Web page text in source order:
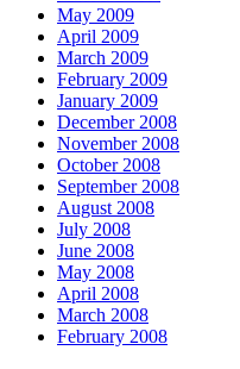
May 2009
April 2009
March 2009
February 2009
January 2009
December 2008
November 2008
October 2008
September 2008
August 2008
July 2008
June 2008
May 2008
April 2008
March 2008
February 2008